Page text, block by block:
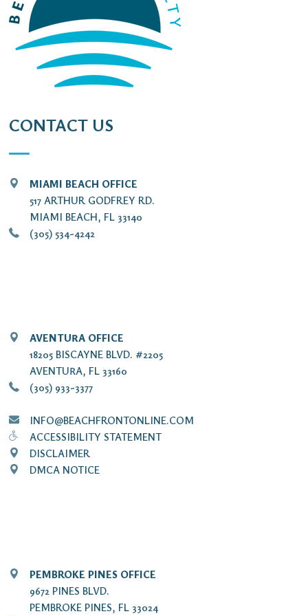
CONTACT US
MIAMI BEACH OFFICE
517 ARTHUR GODFREY RD.
MIAMI BEACH, FL 33140
(305) 534-4242
AVENTURA OFFICE
18205 BISCAYNE BLVD. #2205
AVENTURA, FL 33160
(305) 933-3377
INFO@BEACHFRONTONLINE.COM
ACCESSIBILITY STATEMENT
DISCLAIMER
DMCA NOTICE
PEMBROKE PINES OFFICE
9672 PINES BLVD.
PEMBROKE PINES, FL 33024